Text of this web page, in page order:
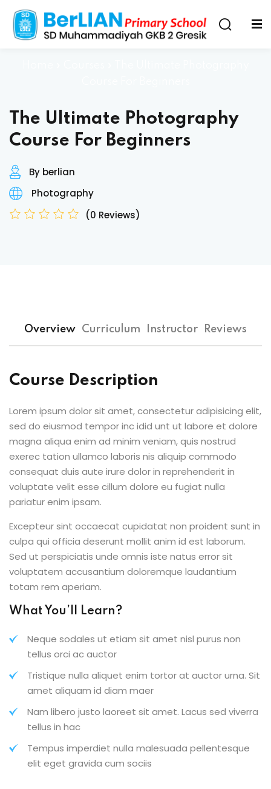
The Ultimate Photography
Course For Beginners
By berlian
Photography
(0 Reviews)
Overview Curriculum Instructor Reviews
Course Description
Lorem ipsum dolor sit amet, consectetur adipisicing elit,
sed do eiusmod tempor inc idid unt ut labore et dolore
magna aliqua enim ad minim veniam, quis nostrud
exerec tation ullamco laboris nis aliquip commodo
consequat duis aute irure dolor in reprehenderit in
voluptate velit esse cillum dolore eu fugiat nulla
pariatur enim ipsam.
Excepteur sint occaecat cupidatat non proident sunt in
culpa qui officia deserunt mollit anim id est laborum.
Sed ut perspiciatis unde omnis iste natus error sit
voluptatem accusantium doloremque laudantium
totam rem aperiam.
What You’ll Learn?
Neque sodales ut etiam sit amet nisl purus non
tellus orci ac auctor
Tristique nulla aliquet enim tortor at auctor urna. Sit
amet aliquam id diam maer
Nam libero justo laoreet sit amet. Lacus sed viverra
tellus in hac
Tempus imperdiet nulla malesuada pellentesque
elit eget gravida cum sociis